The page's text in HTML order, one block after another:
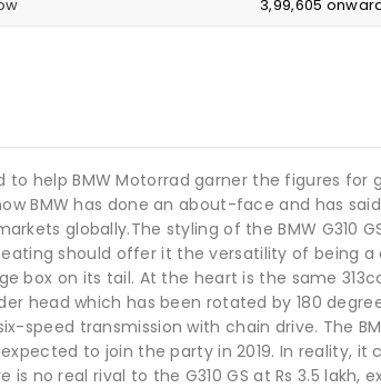
₹ 3,99,605
to help BMW Motorrad garner the figures
BMW has done an about-face and has
globally.The styling of the BMW G310
should offer it the versatility of being
box on its tail. At the heart is the same
head which has been rotated by 180
transmission with chain drive. The
to join the party in 2019. In reality,
no real rival to the G310 GS at Rs 3.5 lakh,